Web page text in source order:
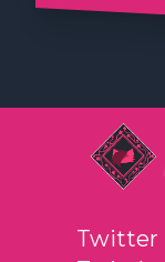
Twitter